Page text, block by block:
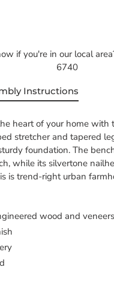
if you're in our local
6740
heart of your home with
stretcher and tapered
foundation. The
while its silvertone
is trend-right urban
wood and veneers
Instructions